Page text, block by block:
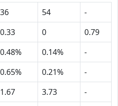
36 54
-
0.33 0
0.79
0.48% 0.14%
-
0.65% 0.21%
-
1.67 3.73
-